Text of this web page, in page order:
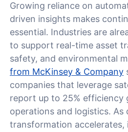
Growing reliance on
driven insights makes
essential. Industries are
to support real-time asset
safety, and environmental
from McKinsey & Company
companies that leverage
report up to 25% efficiency
operations and logistics. As
transformation accelerates,